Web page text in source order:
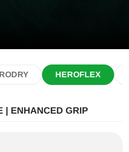
HEROFLEX
| ENHANCED GRIP